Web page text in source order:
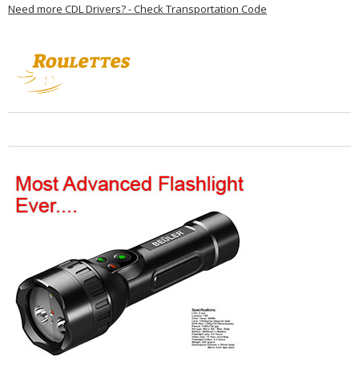
Need more CDL Drivers? - Check Transportation Code